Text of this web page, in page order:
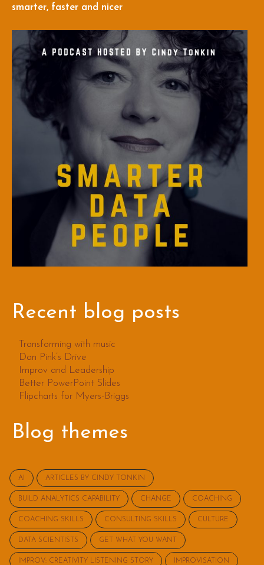
smarter, faster and nicer
Recent blog posts
Transforming with music
Dan Pink’s Drive
Improv and Leadership
Better PowerPoint Slides
Flipcharts for Myers-Briggs
Blog themes
AI ARTICLES BY CINDY TONKIN
BUILD ANALYTICS CAPABILITY CHANGE COACHING
COACHING SKILLS CONSULTING SKILLS CULTURE
DATA SCIENTISTS GET WHAT YOU WANT
IMPROV: CREATIVITY LISTENING STORY IMPROVISATION